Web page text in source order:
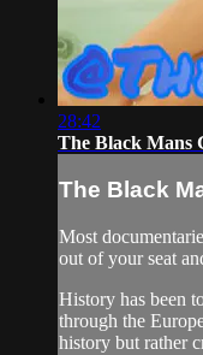
28:42
The Black Mans
The Black
Most
out of your seat
History has been
through the
history but rather